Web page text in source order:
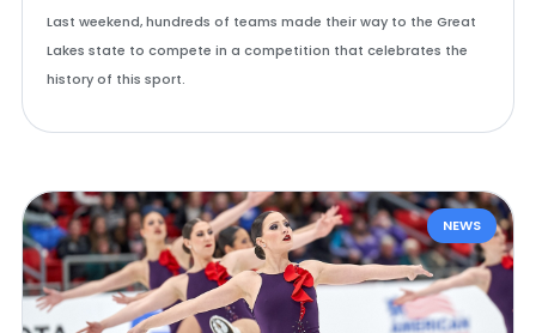
Last weekend, hundreds of teams made their way to the Great
Lakes state to compete in a competition that celebrates the
history of this sport.
NEWS